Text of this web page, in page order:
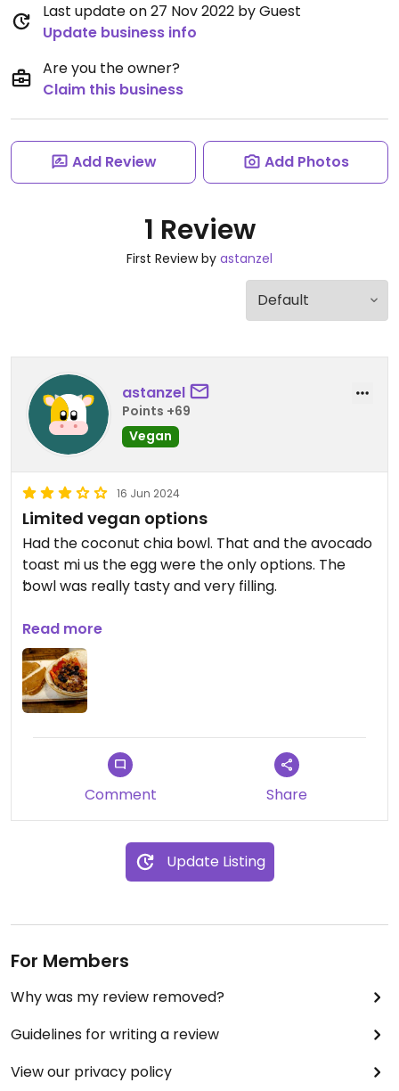
Last update on 27 Nov 2022 by Guest
Update business info
Are you the owner?
Claim this business
Add Review Add Photos
1 Review
First Review by astanzel
astanzel
Points +69
Vegan
16 Jun 2024
Limited vegan options
Had the coconut chia bowl. That and the avocado
toast mi us the egg were the only options. The
bowl was really tasty and very filling.
Updated from previous review on 2024-06-16
Read more
Comment Share
Update Listing
For Members
Why was my review removed?
Guidelines for writing a review
View our privacy policy